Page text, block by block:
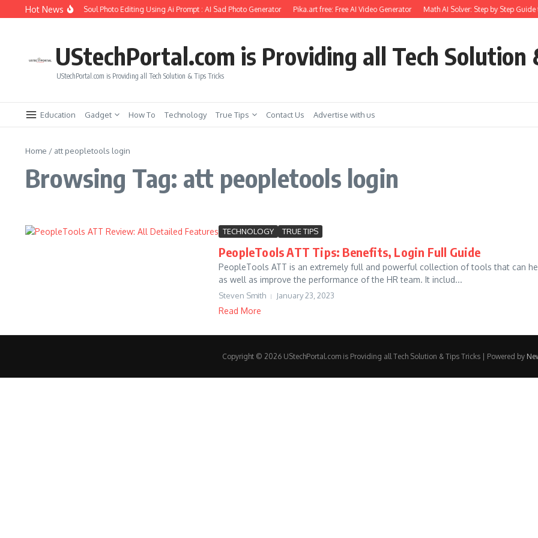
Skip to content
Hot News
How to Create Girlfriend Soul Photo Editing Using Ai Prompt : AI Sad Photo Generator Pika.art free: Free AI Video Generator Math AI Solver: Step by Step Guide
UStechPortal.com is Providing all Tech Solution
UStechPortal.com is Providing all Tech Solution & Tips Tricks
Education Gadget How To Technology True Tips Contact Us Advertise with us
Home / att peopletools login
Browsing Tag: att peopletools login
TECHNOLOGY TRUE TIPS
PeopleTools ATT Tips: Benefits, Login Full Guide
PeopleTools ATT is an extremely full and powerful collection of tools that can
as well as improve the performance of the HR team. It includ...
Steven Smith January 23, 2023
Read More
Copyright © 2026 UStechPortal.com is Providing all Tech Solution & Tips Tricks | Powered by